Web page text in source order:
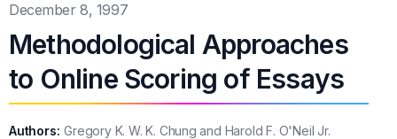
December 8, 1997
Methodological Approaches
to Online Scoring of Essays
Authors: Gregory K. W. K. Chung and Harold F. O'Neil Jr.